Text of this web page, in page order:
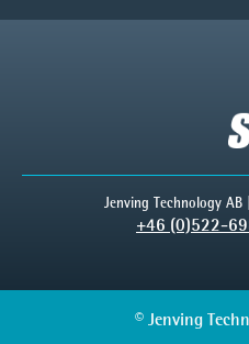
Jenving Technology
+46 (0)522-
© Jenving